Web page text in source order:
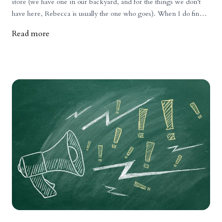
have here, Rebecca is usually the one who goes). When I do find
at the prices. For the record, when we set prices for our products,
however, find observing grocery store prices interesting and
telling of what the commodity meat system produces and how it is
priced. Just a few years ago, I often thought to myself how
amazingly inexpensive meat was at the grocery store. Products
like ground beef, chicken, and many pork cuts were so cheap.
More recently, prices in stores are definitely up across the board.
While our prices are still higher (and justifiably so, due to the
quality of life our animals experience and the quality of meat our
customers receive), the difference isn’t as great as it used to be. So
why have grocery store prices increased so much? 1) Inflation is
affecting everyone.Inflation is affecting everyone, including
Read more